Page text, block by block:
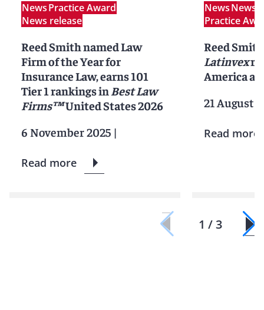
NewsPractice Award
News release
Reed Smith named Law
Firm of the Year for
Insurance Law, earns 101
Tier 1 rankings in Best Law
Firms™United States 2026
6 November 2025 |
Read more
NewsNews
Practice
Reed
Latinvex
America
21 August
Read more
1 / 3